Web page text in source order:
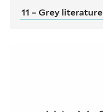
11 – Grey literature